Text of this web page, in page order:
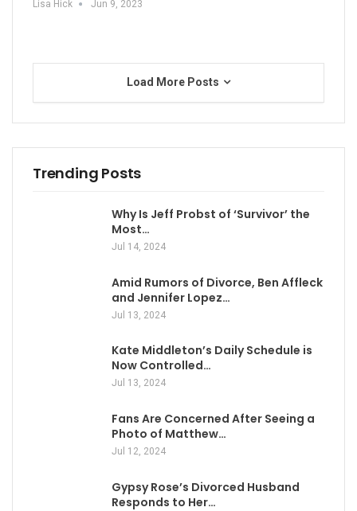
Lisa Hick Jun 9, 2023
Load More Posts
Trending Posts
Why Is Jeff Probst of ‘Survivor’ the
Most…
Jul 14, 2024
Amid Rumors of Divorce, Ben Affleck
and Jennifer Lopez…
Jul 13, 2024
Kate Middleton’s Daily Schedule is
Now Controlled…
Jul 13, 2024
Fans Are Concerned After Seeing a
Photo of Matthew…
Jul 12, 2024
Gypsy Rose’s Divorced Husband
Responds to Her…